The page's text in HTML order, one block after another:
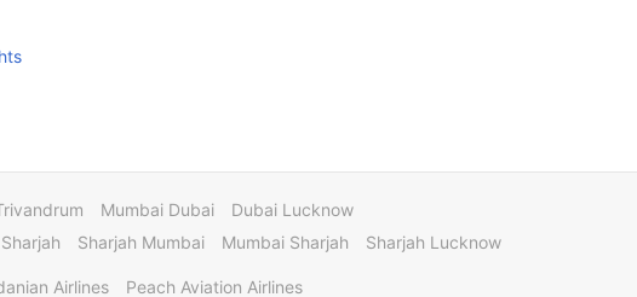
Mumbai Dubai
Dubai Lucknow
Sharjah Mumbai Mumbai Sharjah Sharjah Lucknow
Airlines Peach Aviation Airlines